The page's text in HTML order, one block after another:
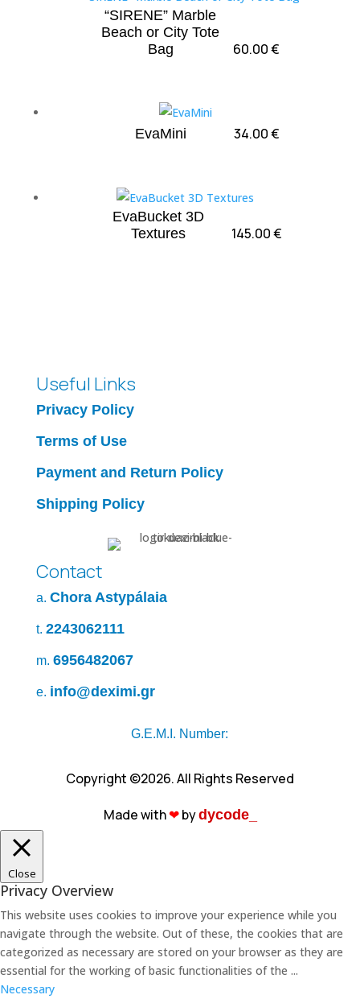
“SIRENE” Marble
Beach or City Tote
Bag
60.00€
EvaMini 34.00€
EvaBucket 3D
Textures
145.00€
Useful Links
Privacy Policy
Terms of Use
Payment and Return Policy
Shipping Policy
Contact
a. Chora Astypálaia
t. 2243062111
m. 6956482067
e. info@deximi.gr
G.E.M.I. Number:
Copyright ©2026. All Rights Reserved
Made with❤︎bydycode_
Close
Privacy Overview
This website uses cookies to improve your experience while you
navigate through the website. Out of these, the cookies that are
categorized as necessary are stored on your browser as they are
essential for the working of basic functionalities of the ...
Necessary